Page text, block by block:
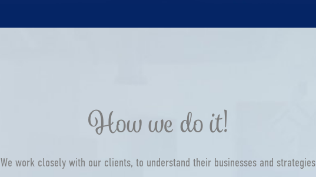
How we do it!
We work closely with our clients, to understand their businesses and strategies